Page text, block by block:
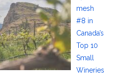
mesh
#8 in
Canada’s
Top 10
Small
Wineries